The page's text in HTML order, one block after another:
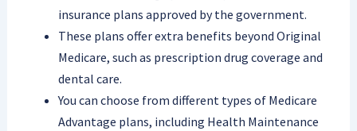
insurance plans approved by the government.
These plans offer extra benefits beyond Original
Medicare, such as prescription drug coverage and
dental care.
You can choose from different types of Medicare
Advantage plans, including Health Maintenance